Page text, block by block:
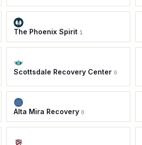
The Phoenix Spirit 1
Scottsdale Recovery Center 0
Alta Mira Recovery 0